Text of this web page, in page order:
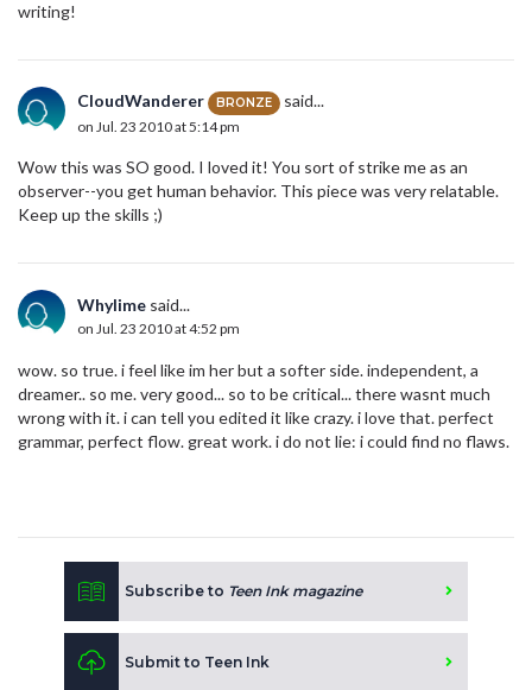
writing!
CloudWanderer BRONZE said...
on Jul. 23 2010 at 5:14 pm
Wow this was SO good. I loved it! You sort of strike me as an
observer--you get human behavior. This piece was very relatable.
Keep up the skills ;)
Whylime said...
on Jul. 23 2010 at 4:52 pm
wow. so true. i feel like im her but a softer side. independent, a
dreamer.. so me. very good... so to be critical... there wasnt much
wrong with it. i can tell you edited it like crazy. i love that. perfect
grammar, perfect flow. great work. i do not lie: i could find no flaws.
Subscribe to Teen Ink magazine
Submit to Teen Ink